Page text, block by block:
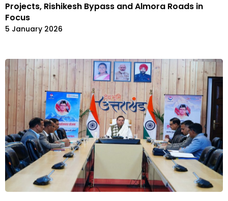
Projects, Rishikesh Bypass and Almora Roads in
Focus
5 January 2026